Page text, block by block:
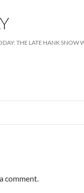
THE LATE HANK SNOW
comment.